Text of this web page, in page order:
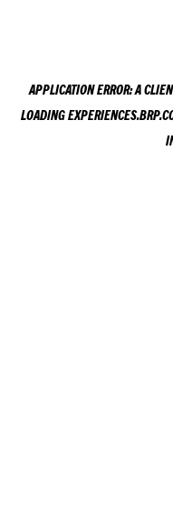
APPLICATION ERROR: A
LOADING